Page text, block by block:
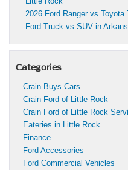
2026 Ford Ranger vs
Ford Truck vs SUV in
Categories
Crain Buys Cars
Crain Ford of Little Rock
Crain Ford of Little Rock
Eateries in Little Rock
Finance
Ford Accessories
Ford Commercial Vehicles